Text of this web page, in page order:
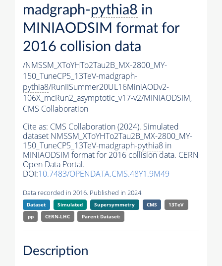
madgraph-pythia8 in
MINIAODSIM format for
2016 collision data
/NMSSM_XToYHTo2Tau2B_MX-2800_MY-
150_TuneCP5_13TeV-madgraph-
pythia8/RunIISummer20UL16MiniAODv2-
106X_mcRun2_asymptotic_v17-v2/MINIAODSIM,
CMS Collaboration
Cite as: CMS Collaboration (2024). Simulated
dataset NMSSM_XToYHTo2Tau2B_MX-2800_MY-
150_TuneCP5_13TeV-madgraph-pythia8 in
MINIAODSIM format for 2016 collision data. CERN
Open Data Portal.
DOI:10.7483/OPENDATA.CMS.48Y1.9M49
Data recorded in 2016. Published in 2024.
Dataset Simulated Supersymmetry CMS
13TeV
pp
CERN-LHC Parent Dataset:
Description